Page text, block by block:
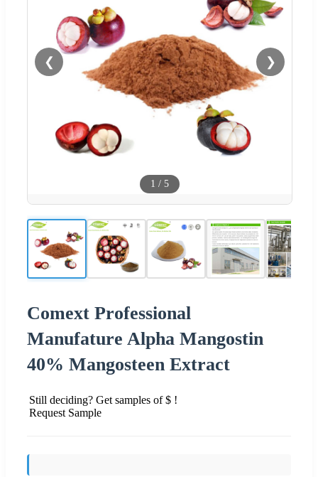
❮ ❯
1 / 5
Comext Professional
Manufature Alpha Mangostin
40% Mangosteen Extract
Still deciding? Get samples of $ !
Request Sample